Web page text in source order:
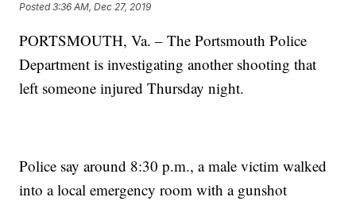
Posted3:36 AM, Dec 27, 2019
PORTSMOUTH, Va. – The Portsmouth Police
Department is investigating another shooting that
left someone injured Thursday night.
Police say around 8:30 p.m., a male victim walked
into a local emergency room with a gunshot